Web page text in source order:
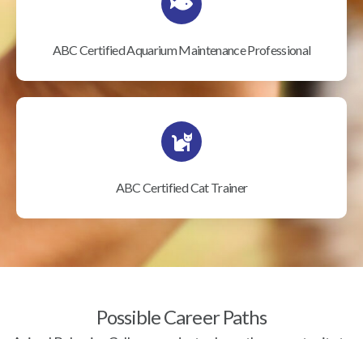
ABC Certified Aquarium Maintenance Professional
ABC Certified Cat Trainer
Possible Career Paths